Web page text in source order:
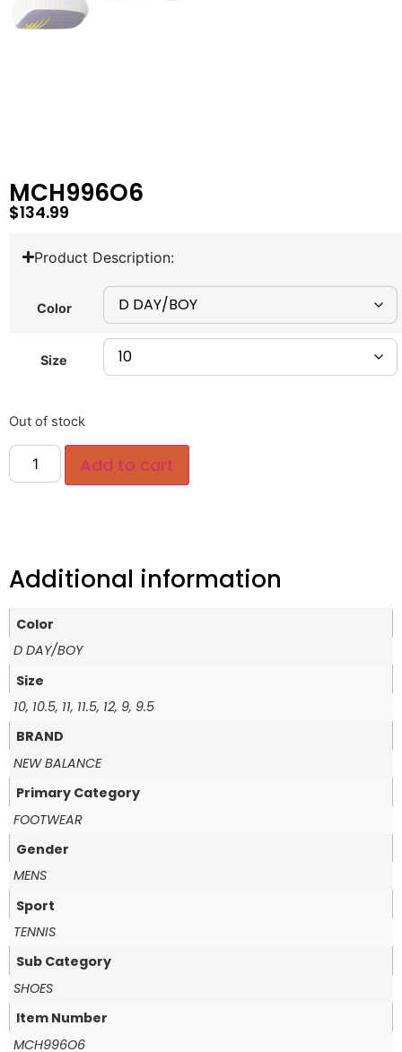
MCH996O6
$134.99
Product Description:
Color
Size
Out of stock
Add to cart
Additional information
Color
D DAY/BOY
Size
10, 10.5, 11, 11.5, 12, 9, 9.5
BRAND
NEW BALANCE
Primary Category
FOOTWEAR
Gender
MENS
Sport
TENNIS
Sub Category
SHOES
Item Number
MCH996O6